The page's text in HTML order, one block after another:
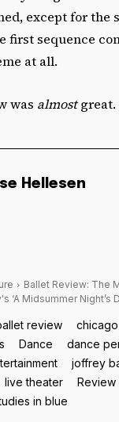
except for the
first sequence
at all.
was almostgreat.
Hellesen
Ballet Review: The
‘A Midsummer Night’s
review
Dance
dance
joffrey
live theater Review
in blue